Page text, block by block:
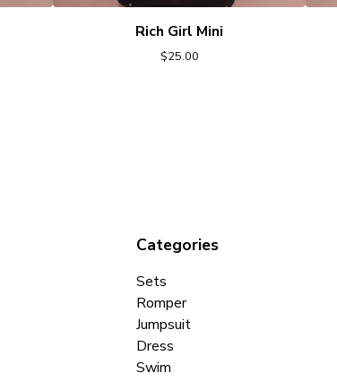
Rich Girl Mini
$25.00
Categories
Sets
Romper
Jumpsuit
Dress
Swim